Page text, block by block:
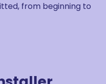
from beginning to